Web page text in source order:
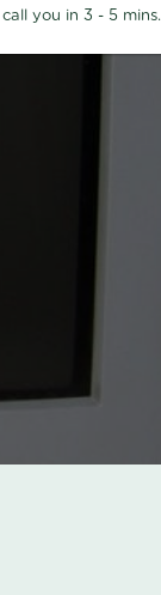
you in 3 - 5 mins.